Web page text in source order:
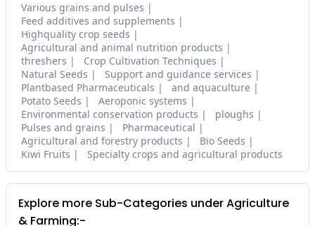
Various grains and pulses
Feed additives and supplements
Highquality crop seeds
Agricultural and animal nutrition products
threshers
Crop Cultivation Techniques
Natural Seeds
Support and guidance services
Plantbased Pharmaceuticals
and aquaculture
Potato Seeds
Aeroponic systems
Environmental conservation products
ploughs
Pulses and grains
Pharmaceutical
Agricultural and forestry products
Bio Seeds
Kiwi Fruits
Specialty crops and agricultural products
Explore more Sub-Categories under Agriculture
& Farming:-